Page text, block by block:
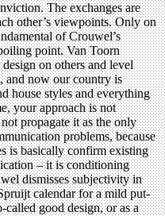
The exchanges are
other’s viewpoints. Only on
of Crouwel’s
point. Van Toorn
on others and level
and now our country is
house styles and everything
your approach is not
propagate it as the only
problems, because
is basically confirm existing
– it is conditioning
dismisses subjectivity in
calendar for a mild put-
called good design, or as a